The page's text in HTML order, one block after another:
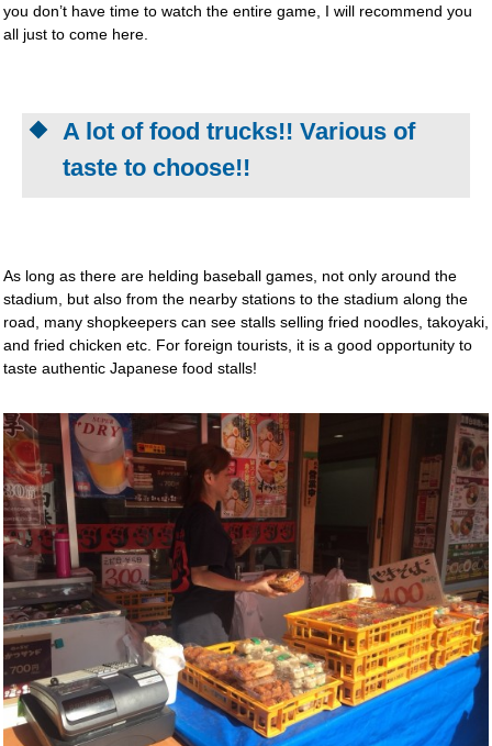
you don’t have time to watch the entire game, I will recommend you
all just to come here.
A lot of food trucks!! Various of
taste to choose!!
As long as there are helding baseball games, not only around the
stadium, but also from the nearby stations to the stadium along the
road, many shopkeepers can see stalls selling fried noodles, takoyaki,
and fried chicken etc. For foreign tourists, it is a good opportunity to
taste authentic Japanese food stalls!